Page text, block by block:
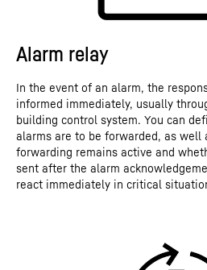
Alarm relay
In the event of an alarm, the
informed immediately, usually
building control system. You can
alarms are to be forwarded, as well
forwarding remains active and
sent after the alarm
react immediately in critical